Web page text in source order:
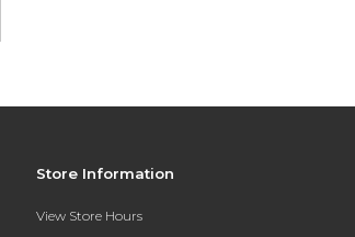
Store Information
View Store Hours